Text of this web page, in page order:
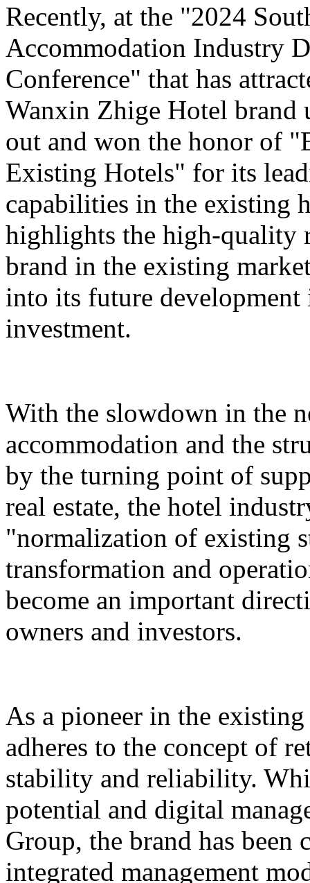
Recently, at the "2024
Accommodation Industry
Conference" that has
Wanxin Zhige Hotel brand
out and won the honor of
Existing Hotels" for its
capabilities in the existing
highlights the high-quality
brand in the existing
into its future
investment.
With the slowdown in the
accommodation and the
by the turning point of
real estate, the hotel
"normalization of existing
transformation and
become an important
owners and investors.
As a pioneer in the
adheres to the concept of
stability and reliability.
potential and digital
Group, the brand has been
integrated management